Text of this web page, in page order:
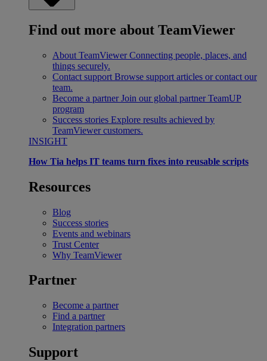
Find out more about TeamViewer
About TeamViewer Connecting people, places, and
things securely.
Contact support Browse support articles or contact our
team.
Become a partner Join our global partner TeamUP
program
Success stories Explore results achieved by
TeamViewer customers.
INSIGHT
How Tia helps IT teams turn fixes into reusable scripts
Resources
Blog
Success stories
Events and webinars
Trust Center
Why TeamViewer
Partner
Become a partner
Find a partner
Integration partners
Support